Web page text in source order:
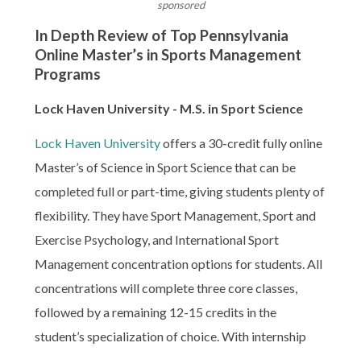
sponsored
In Depth Review of Top Pennsylvania
Online Master’s in Sports Management
Programs
Lock Haven University - M.S. in Sport Science
Lock Haven Universityoffers a 30-credit fully online
Master’s of Science in Sport Science that can be
completed full or part-time, giving students plenty of
flexibility. They have Sport Management, Sport and
Exercise Psychology, and International Sport
Management concentration options for students. All
concentrations will complete three core classes,
followed by a remaining 12-15 credits in the
student’s specialization of choice. With internship